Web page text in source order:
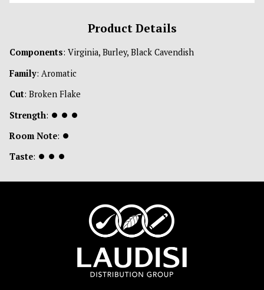
Product Details
Components: Virginia, Burley, Black Cavendish
Family: Aromatic
Cut: Broken Flake
Strength: ⏺ ⏺ ⏺
Room Note: ⏺
Taste: ⏺ ⏺ ⏺